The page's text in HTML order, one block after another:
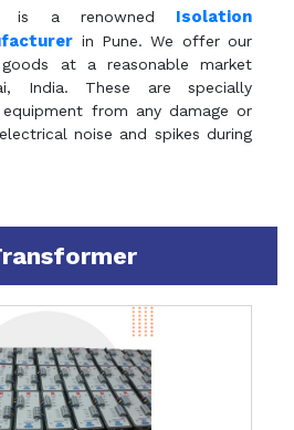
is a renowned Isolation
in Pune. We offer our
at a reasonable market
India. These are specially
from any damage or
noise and spikes during